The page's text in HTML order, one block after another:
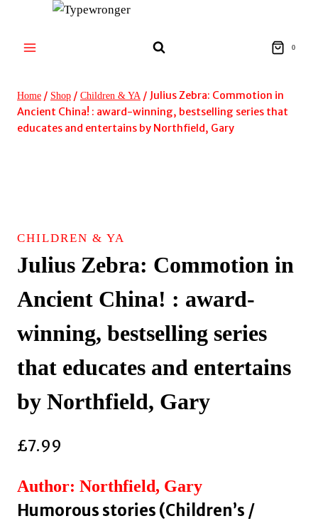
content
0
Home / Shop / Children & YA / Julius Zebra: Commotion in
Ancient China! : award-winning, bestselling series that
educates and entertains by Northfield, Gary
CHILDREN & YA
Julius Zebra: Commotion in
Ancient China! : award-
winning, bestselling series
that educates and entertains
by Northfield, Gary
£7.99
Author: Northfield, Gary
Humorous stories (Children’s /